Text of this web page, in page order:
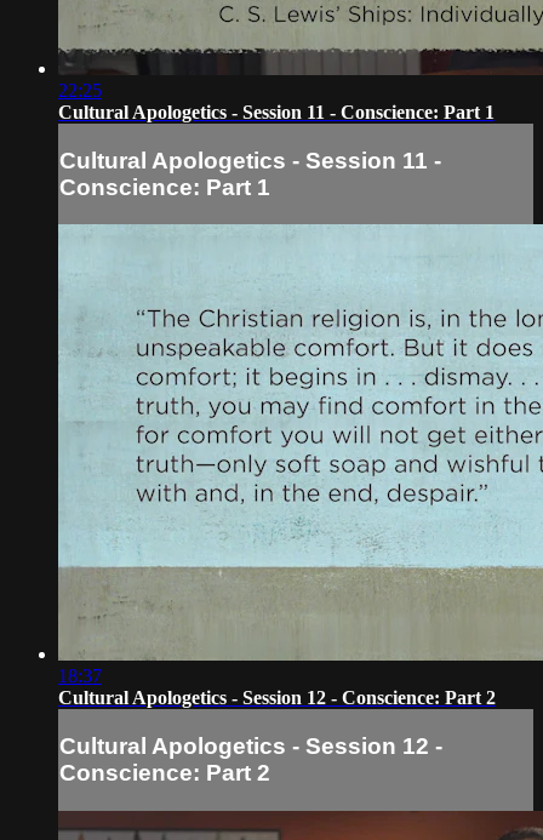
22:25
Cultural Apologetics - Session 11 - Conscience: Part 1
Cultural Apologetics - Session 11 -
Conscience: Part 1
18:37
Cultural Apologetics - Session 12 - Conscience: Part 2
Cultural Apologetics - Session 12 -
Conscience: Part 2